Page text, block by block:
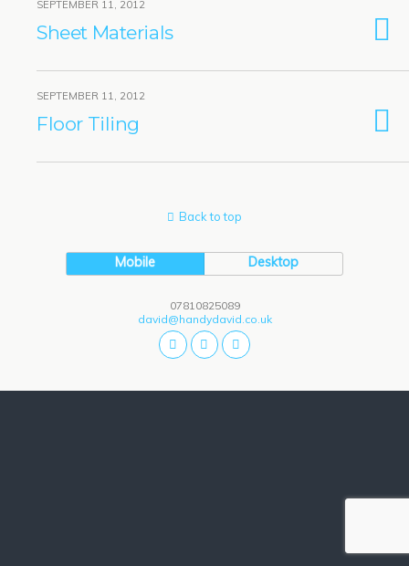
SEPTEMBER 11, 2012
Sheet Materials
SEPTEMBER 11, 2012
Floor Tiling
Back to top
Mobile Desktop
07810825089
david@handydavid.co.uk